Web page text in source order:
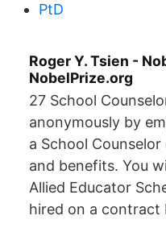
PtD
Roger Y. Tsien -
NobelPrize.org
27 School
anonymously by
a School
and benefits. You
Allied Educator
hired on a contract